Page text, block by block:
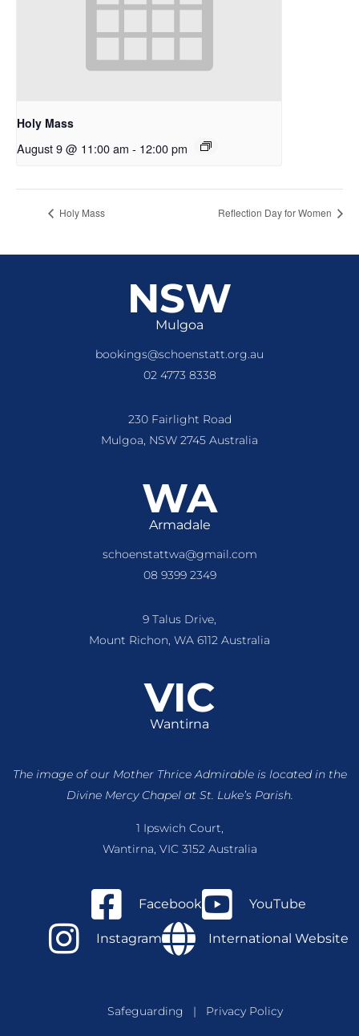
Holy Mass
August 9 @ 11:00 am - 12:00 pm
Holy Mass Reflection Day for Women
NSW
Mulgoa
bookings@schoenstatt.org.au
02 4773 8338
230 Fairlight Road
Mulgoa, NSW 2745 Australia
WA
Armadale
schoenstattwa@gmail.com
08 9399 2349
9 Talus Drive,
Mount Richon, WA 6112 Australia
VIC
Wantirna
The image of our Mother Thrice Admirable is locatedin the
Divine Mercy Chapel at St. Luke’s Parish.
1 Ipswich Court,
Wantirna, VIC 3152 Australia
Facebook YouTube
Instagram International Website
Safeguarding | Privacy Policy